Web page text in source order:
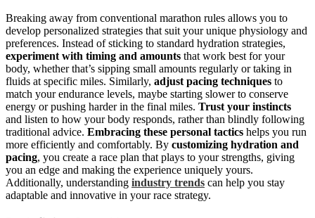
Breaking away from conventional marathon rules allows you to
develop personalized strategies that suit your unique physiology and
preferences. Instead of sticking to standard hydration strategies,
experiment with timing and amounts that work best for your
body, whether that’s sipping small amounts regularly or taking in
fluids at specific miles. Similarly, adjust pacing techniques to
match your endurance levels, maybe starting slower to conserve
energy or pushing harder in the final miles. Trust your instincts
and listen to how your body responds, rather than blindly following
traditional advice. Embracing these personal tactics helps you run
more efficiently and comfortably. By customizing hydration and
pacing, you create a race plan that plays to your strengths, giving
you an edge and making the experience uniquely yours.
Additionally, understanding industry trends can help you stay
adaptable and innovative in your race strategy.